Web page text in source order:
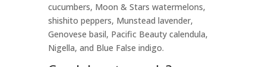
cucumbers, Moon & Stars watermelons,
shishito peppers, Munstead lavender,
Genovese basil, Pacific Beauty calendula,
Nigella, and Blue False indigo.